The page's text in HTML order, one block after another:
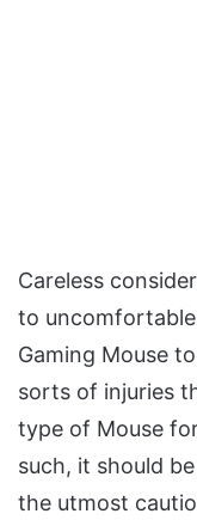
Careless
to
Gaming Mouse
sorts of injuries
type of Mouse
such, it should
the utmost